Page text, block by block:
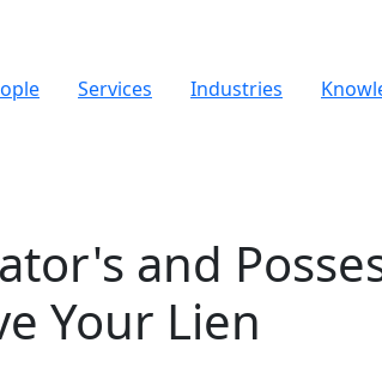
Services Industries
and
Your Lien